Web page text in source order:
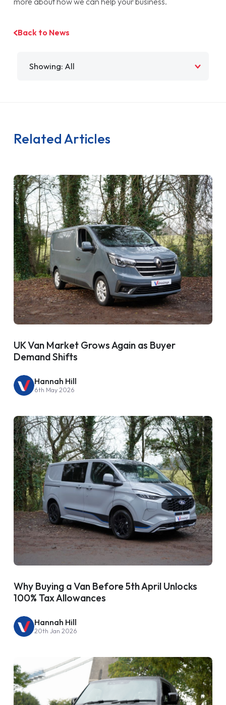
Back to News
Related Articles
UK Van Market Grows Again as Buyer
Demand Shifts
Hannah Hill
6th May 2026
Why Buying a Van Before 5th April Unlocks
100% Tax Allowances
Hannah Hill
20th Jan 2026